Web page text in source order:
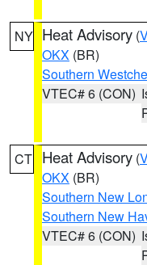
NY Heat Advisory (
OKX (BR)
Southern
VTEC# 6 (CON)
CT Heat Advisory (
OKX (BR)
Southern New
Southern New
VTEC# 6 (CON)